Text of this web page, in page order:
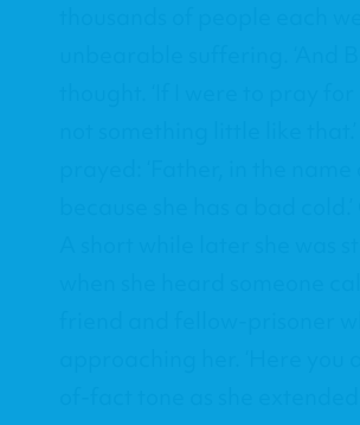
thousands of people each
unbearable suffering. ‘And
thought. ‘If I were to pray
not something little like
prayed: ‘Father, in the
because she has a bad
A short while later she
when she heard someone
friend and fellow-prisoner
approaching her. ‘Here
of-fact tone as she